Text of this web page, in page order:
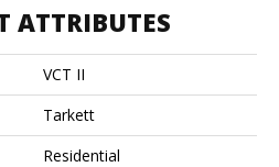
ATTRIBUTES
VCT II
Tarkett
Residential